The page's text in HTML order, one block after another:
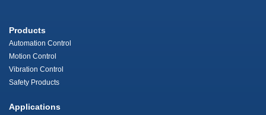
Products
Automation Control
Motion Control
Vibration Control
Safety Products
Applications